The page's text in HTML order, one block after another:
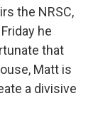
the NRSC,
he
that
Matt is
a divisive